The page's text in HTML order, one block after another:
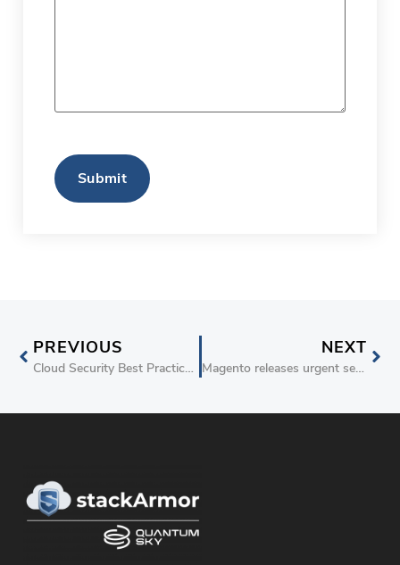
CAPTCHA
PREVIOUS
Cloud Security Best Practices and Common Errors – stackArmor White Paper
NEXT
Magento releases urgent security patches for leading eCommerce package